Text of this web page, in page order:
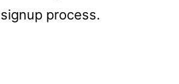
process.